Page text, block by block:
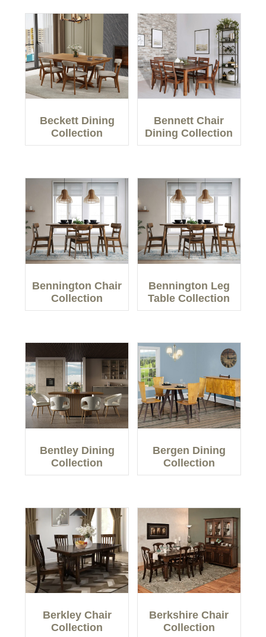
Beckett Dining
Collection
Bennett Chair
Dining Collection
Bennington Chair
Collection
Bennington Leg
Table Collection
Bentley Dining
Collection
Bergen Dining
Collection
Berkley Chair
Collection
Berkshire Chair
Collection